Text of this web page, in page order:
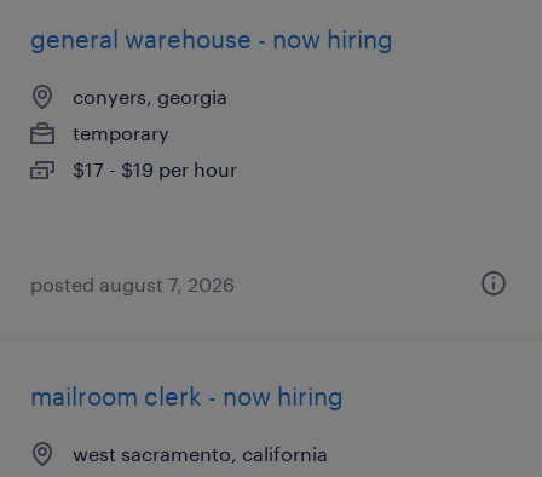
general warehouse - now hiring
conyers, georgia
temporary
$17 - $19 per hour
posted august 7, 2026
mailroom clerk - now hiring
west sacramento, california